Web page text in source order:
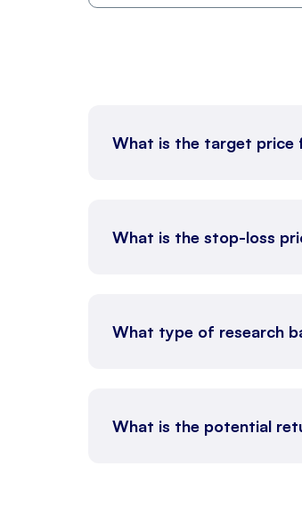
What is the target price
What is the stop-loss
What type of research
What is the potential